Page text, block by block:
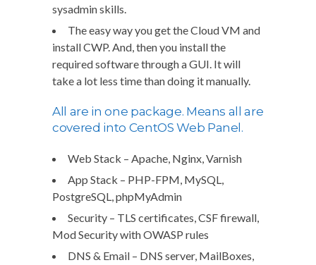
sysadmin skills.
The easy way you get the Cloud VM and
install CWP. And, then you install the
required software through a GUI. It will
take a lot less time than doing it manually.
All are in one package. Means all are
covered into CentOS Web Panel.
Web Stack – Apache, Nginx, Varnish
App Stack – PHP-FPM, MySQL,
PostgreSQL, phpMyAdmin
Security – TLS certificates, CSF firewall,
Mod Security with OWASP rules
DNS & Email – DNS server, MailBoxes,